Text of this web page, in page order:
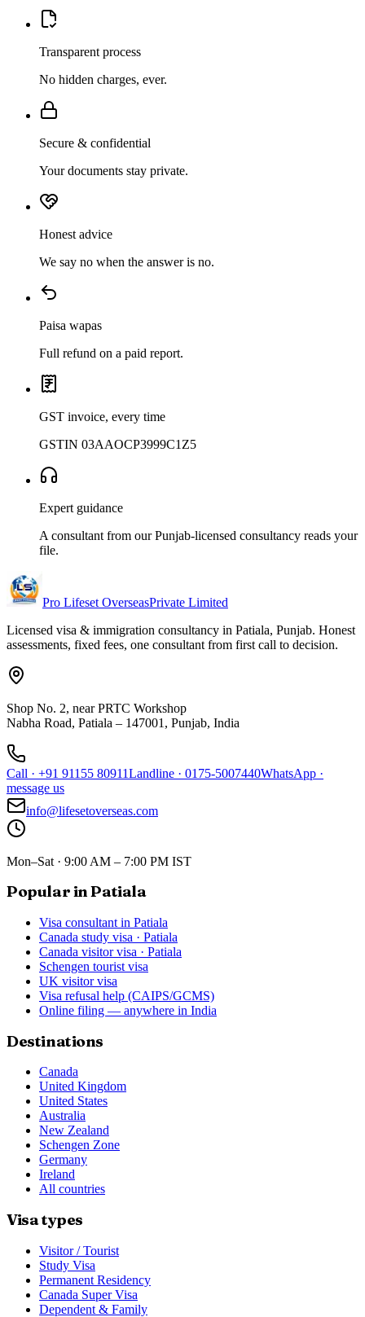
Transparent process
No hidden charges, ever.
Secure & confidential
Your documents stay private.
Honest advice
We say no when the answer is no.
Paisa wapas
Full refund on a paid report.
GST invoice, every time
GSTIN 03AAOCP3999C1Z5
Expert guidance
A consultant from our Punjab-licensed consultancy reads your
file.
Pro Lifeset OverseasPrivate Limited
Licensed visa & immigration consultancy in Patiala, Punjab. Honest
assessments, fixed fees, one consultant from first call to decision.
Shop No. 2, near PRTC Workshop
Nabha Road, Patiala – 147001, Punjab, India
Call · +91 91155 80911Landline · 0175-5007440WhatsApp ·
message us
info@lifesetoverseas.com
Mon–Sat · 9:00 AM – 7:00 PM IST
Popular in Patiala
Visa consultant in Patiala
Canada study visa · Patiala
Canada visitor visa · Patiala
Schengen tourist visa
UK visitor visa
Visa refusal help (CAIPS/GCMS)
Online filing — anywhere in India
Destinations
Canada
United Kingdom
United States
Australia
New Zealand
Schengen Zone
Germany
Ireland
All countries
Visa types
Visitor / Tourist
Study Visa
Permanent Residency
Canada Super Visa
Dependent & Family